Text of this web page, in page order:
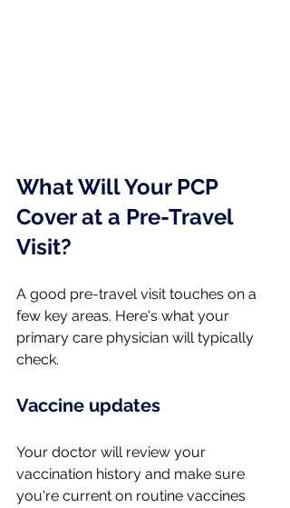
What Will Your PCP
Cover at a Pre-Travel
Visit?
A good pre-travel visit touches on a
few key areas. Here's what your
primary care physician will typically
check.
Vaccine updates
Your doctor will review your
vaccination history and make sure
you're current on routine vaccines